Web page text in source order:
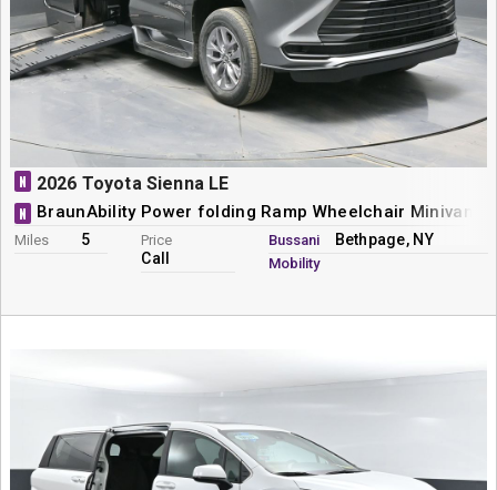
N 2026 Toyota Sienna LE
N BraunAbility Power folding Ramp Wheelchair Minivan
Miles 5 Price
Call
Bussani
Mobility
Bethpage, NY